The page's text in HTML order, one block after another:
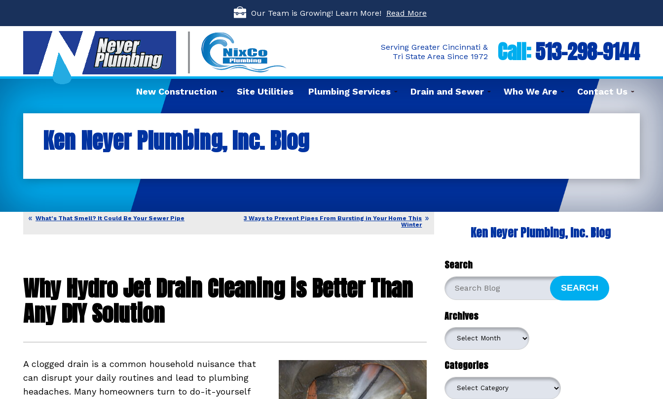
Our Team is Growing! Learn More! Read More
Serving Greater Cincinnati &
Tri State Area Since 1972
Call:513-298-9144
New Construction Site Utilities Plumbing Services Drain and Sewer Who We Are Contact Us
Ken Neyer Plumbing, Inc. Blog
What’s That Smell? It Could Be Your Sewer Pipe
3 Ways to Prevent Pipes From Bursting in Your Home This
Winter
Why Hydro Jet Drain Cleaning is Better Than
Any DIY Solution
A clogged drain is a common household nuisance that
can disrupt your daily routines and lead to plumbing
headaches. Many homeowners turn to do-it-yourself
Ken Neyer Plumbing, Inc. Blog
Search
SEARCH
Archives
Archives
Categories
Categories